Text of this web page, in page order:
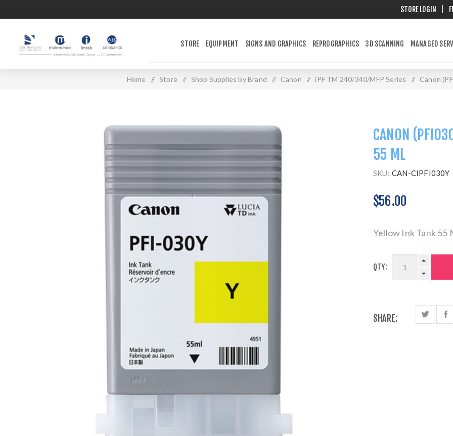
STORE LOGIN
STORE EQUIPMENT SIGNS AND GRAPHICS REPROGRAPHICS 3D SCANNING MANAGED
Home / Store / Shop Supplies by Brand / Canon / iPF TM 240/340/MFP Series / Canon
CANON
55 ML
SKU: CAN-CIPFI030Y
$56.00
Yellow Ink Tank 55
QTY:
SHARE: